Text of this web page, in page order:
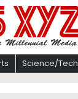
Science/Tech